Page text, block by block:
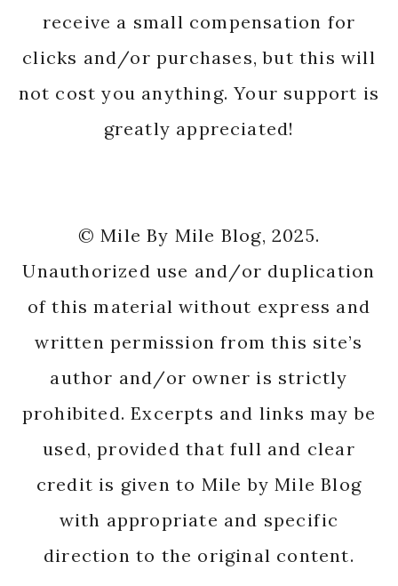
receive a small compensation for
clicks and/or purchases, but this will
not cost you anything. Your support is
greatly appreciated!
© Mile By Mile Blog, 2025.
Unauthorized use and/or duplication
of this material without express and
written permission from this site’s
author and/or owner is strictly
prohibited. Excerpts and links may be
used, provided that full and clear
credit is given to Mile by Mile Blog
with appropriate and specific
direction to the original content.